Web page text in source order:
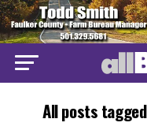
All posts